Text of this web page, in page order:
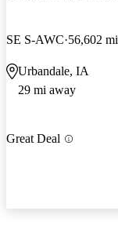
SE S-AWC 56,602 mi
Urbandale, IA
29 mi away
Great Deal